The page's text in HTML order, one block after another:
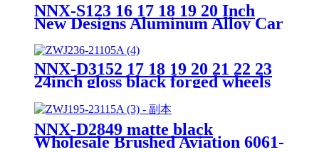
NNX-S123 16 17 18 19 20 Inch
New Designs Aluminum Alloy Car
Wheel Rims 5 Hole 6 Hole 8 Hole
2 piece forged Wheels
NNX-D3152 17 18 19 20 21 22 23
24inch gloss black forged wheels
5x112 alloy car wheels
NNX-D2849 matte black
Wholesale Brushed Aviation 6061-